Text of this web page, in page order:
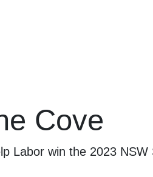
Cove
Labor win the 2023 NSW